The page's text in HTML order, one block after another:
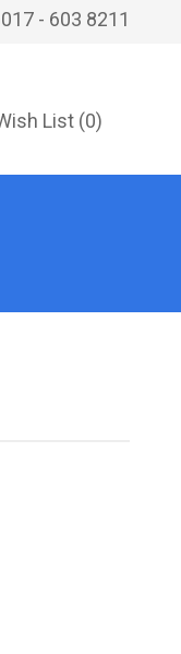
- 603 8211
List (0)